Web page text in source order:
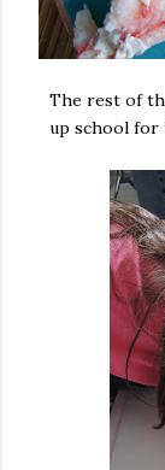
The rest of
up school for